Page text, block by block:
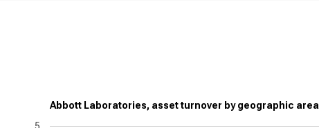
Abbott Laboratories, asset turnover by geographic area